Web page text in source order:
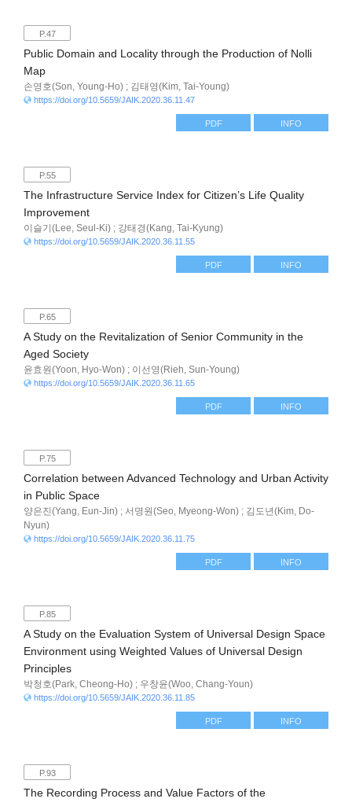
P.47
Public Domain and Locality through the Production of Nolli
Map
손영호(Son, Young-Ho) ; 김태영(Kim, Tai-Young)
https://doi.org/10.5659/JAIK.2020.36.11.47
PDF INFO
P.55
The Infrastructure Service Index for Citizen’s Life Quality
Improvement
이슬기(Lee, Seul-Ki) ; 강태경(Kang, Tai-Kyung)
https://doi.org/10.5659/JAIK.2020.36.11.55
PDF INFO
P.65
A Study on the Revitalization of Senior Community in the
Aged Society
윤효원(Yoon, Hyo-Won) ; 이선영(Rieh, Sun-Young)
https://doi.org/10.5659/JAIK.2020.36.11.65
PDF INFO
P.75
Correlation between Advanced Technology and Urban Activity
in Public Space
양은진(Yang, Eun-Jin) ; 서명원(Seo, Myeong-Won) ; 김도년(Kim, Do-
Nyun)
https://doi.org/10.5659/JAIK.2020.36.11.75
PDF INFO
P.85
A Study on the Evaluation System of Universal Design Space
Environment using Weighted Values of Universal Design
Principles
박청호(Park, Cheong-Ho) ; 우창윤(Woo, Chang-Youn)
https://doi.org/10.5659/JAIK.2020.36.11.85
PDF INFO
P.93
The Recording Process and Value Factors of the